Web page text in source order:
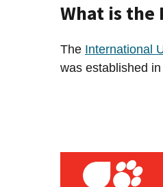
What is the
The International
was established